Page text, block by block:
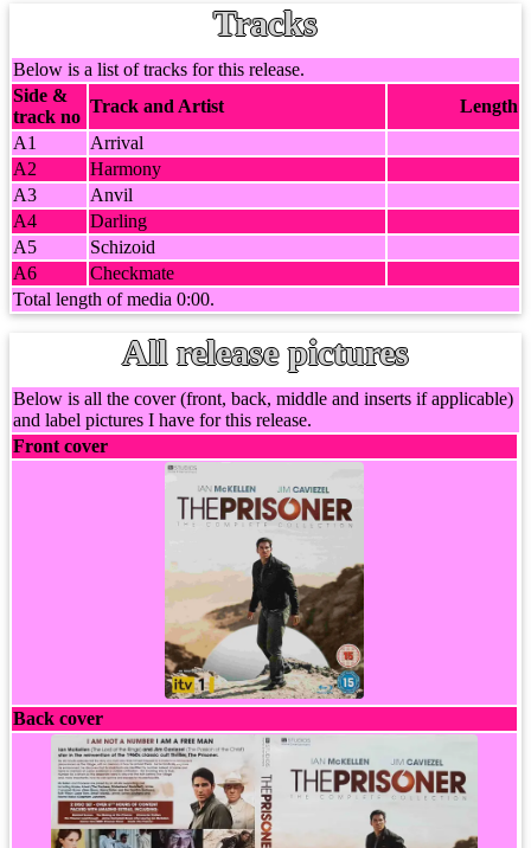
Tracks
Below is a list of tracks for this release.
Side &
track no
Track and Artist
Length
A1
Arrival
A2
Harmony
A3
Anvil
A4
Darling
A5
Schizoid
A6
Checkmate
Total length of media 0:00.
All release pictures
Below is all the cover (front, back, middle and inserts if applicable)
and label pictures I have for this release.
Front cover
Back cover